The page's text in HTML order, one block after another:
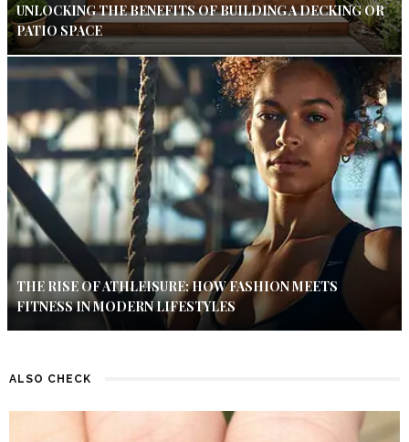
UNLOCKING THE BENEFITS OF BUILDING A DECKING OR
PATIO SPACE
THE RISE OF ATHLEISURE: HOW FASHION MEETS
FITNESS IN MODERN LIFESTYLES
ALSO CHECK